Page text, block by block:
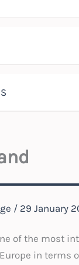
/ 29 January
of the most
in terms